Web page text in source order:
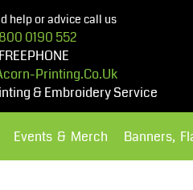
help or advice call us
0190 552
FREEPHONE
Printing.co.uk
& Embroidery Service
Events & Merch Banners,